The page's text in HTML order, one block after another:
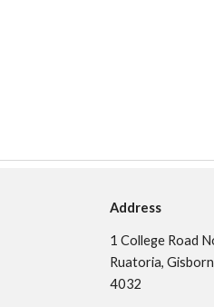
Address
1 College Road
Ruatoria,
4032